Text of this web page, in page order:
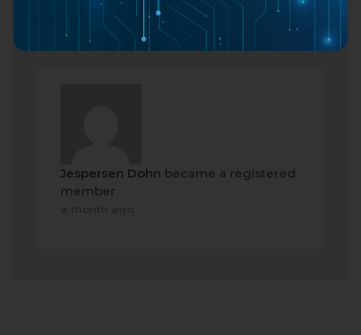
Jespersen Dohn became a registered
member